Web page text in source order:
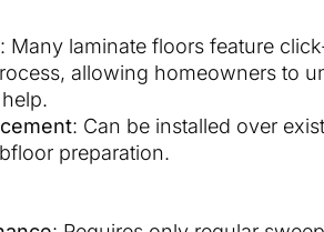
: Many laminate floors feature
allowing homeowners to
: Can be installed over
preparation.